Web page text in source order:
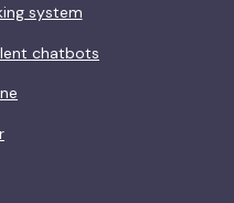
system
chatbots